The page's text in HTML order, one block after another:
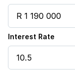
Interest Rate